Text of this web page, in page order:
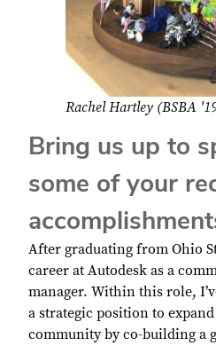
Rachel Hartley (BSBA
Bring us up to
some of your
After graduating from Ohio
career at Autodesk as a
manager. Within this role,
a strategic position to
community by co-building a